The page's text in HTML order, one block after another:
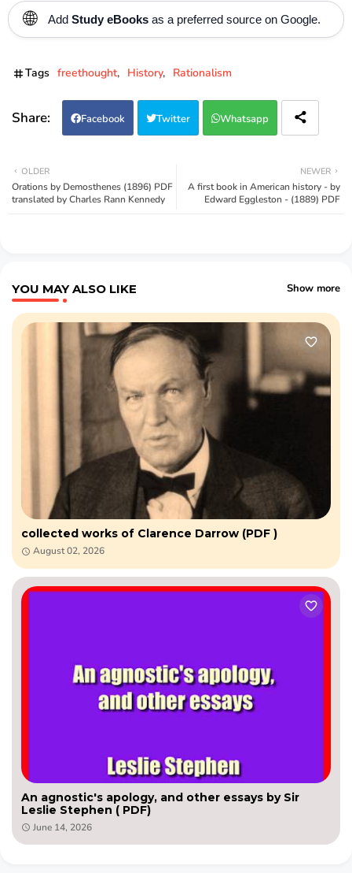
🌐 Add Study eBooks as a preferred source on Google.
Tags freethought History Rationalism
Facebook Twitter Whatsapp
NEWER
A first book in American history - by
Edward Eggleston - (1889) PDF
OLDER
Orations by Demosthenes (1896) PDF
translated by Charles Rann Kennedy
YOU MAY ALSO LIKE Show more
collected works of Clarence Darrow (PDF )
August 02, 2026
An agnostic's apology, and other essays by Sir
Leslie Stephen ( PDF)
June 14, 2026